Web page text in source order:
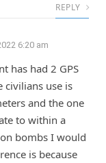
REPLY
6:20 am
has had 2 GPS
civilians use is
and the one
to within a
bombs I would
is because